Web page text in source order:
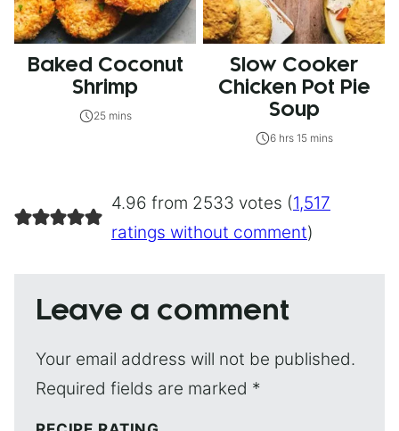
Baked Coconut
Shrimp
25 mins
Slow Cooker
Chicken Pot Pie
Soup
6 hrs 15 mins
4.96 from 2533 votes (1,517
ratings without comment)
Leave a comment
Your email address will not be published.
Required fields are marked *